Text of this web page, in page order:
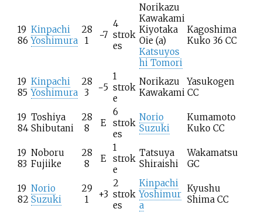
19
86
Kinpachi
Yoshimura
28
1
−7
4
strok
es
Norikazu
Kawakami
Kiyotaka
Oie (a)
Katsuyos
hi Tomori
Kagoshima
Kuko 36 CC
19
85
Kinpachi
Yoshimura
28
3
−5
1
strok
e
Norikazu
Kawakami
Yasukogen
CC
19
84
Toshiya
Shibutani
28
8
E
6
strok
es
Norio
Suzuki
Kumamoto
Kuko CC
19
83
Noboru
Fujiike
28
8
E
1
strok
e
Tatsuya
Shiraishi
Wakamatsu
GC
19
82
Norio
Suzuki
29
1
+3
2
strok
es
Kinpachi
Yoshimur
a
Kyushu
Shima CC